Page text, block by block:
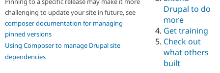
Drupal for
eCommerce
Drupal for
Drupal
API
Drupal
Jobs /
News &
Become a
Maker
Become a
Sustaining
challenging to update your site in future, see
composer documentation for managing
pinned versions
Using Composer to manage Drupal site
dependencies
Drupal to do
more
Get training
Check out
what others
built